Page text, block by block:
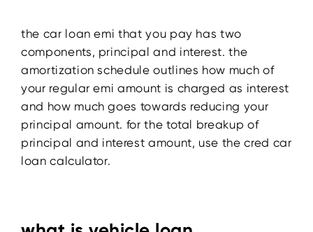
the car loan emi that you pay has two
components, principal and interest. the
amortization schedule outlines how much of
your regular emi amount is charged as interest
and how much goes towards reducing your
principal amount. for the total breakup of
principal and interest amount, use the cred car
loan calculator.